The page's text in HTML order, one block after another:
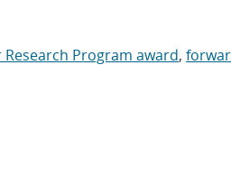
Research Program award,